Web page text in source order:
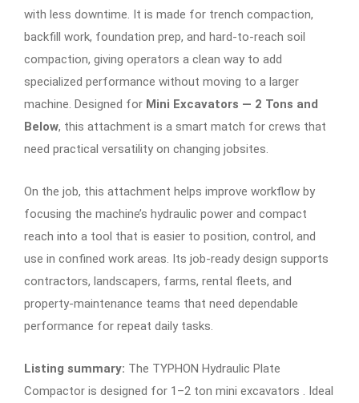
with less downtime. It is made for trench compaction,
backfill work, foundation prep, and hard-to-reach soil
compaction, giving operators a clean way to add
specialized performance without moving to a larger
machine. Designed for Mini Excavators — 2 Tons and
Below, this attachment is a smart match for crews that
need practical versatility on changing jobsites.
On the job, this attachment helps improve workflow by
focusing the machine’s hydraulic power and compact
reach into a tool that is easier to position, control, and
use in confined work areas. Its job-ready design supports
contractors, landscapers, farms, rental fleets, and
property-maintenance teams that need dependable
performance for repeat daily tasks.
Listing summary: The TYPHON Hydraulic Plate
Compactor is designed for 1–2 ton mini excavators . Ideal